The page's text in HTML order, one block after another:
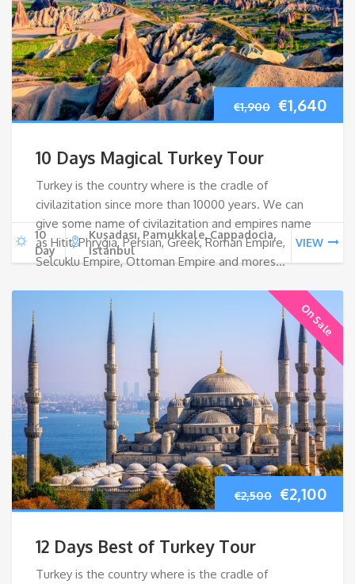
€1,900 Original
€1,900.
€1,640
10 Days Magical Turkey Tour
Turkey is the country where is the cradle of
civilazitation since more than 10000 years. We can
give some name of civilazitation and empires name
as Hitit, Phrygia, Persian, Greek, Roman Empire,
Selcuklu Empire, Ottoman Empire and mores…
10
Day
Kuşadası, Pamukkale, Cappadocia,
Istanbul
VIEW
On Sale
€2,500 Original
€2,100
12 Days Best of Turkey Tour
Turkey is the country where is the cradle of